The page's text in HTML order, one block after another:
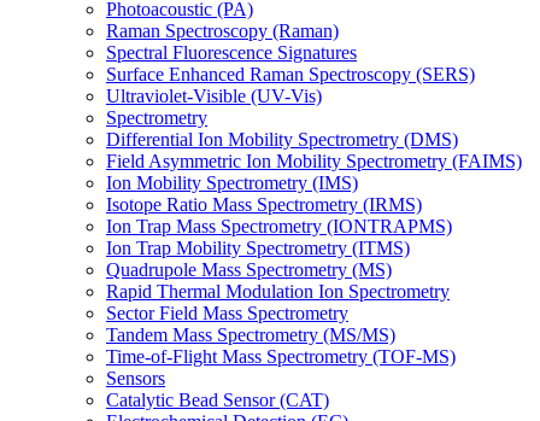
Photoacoustic (PA)
Raman Spectroscopy (Raman)
Spectral Fluorescence Signatures
Surface Enhanced Raman Spectroscopy (SERS)
Ultraviolet-Visible (UV-Vis)
Spectrometry
Differential Ion Mobility Spectrometry (DMS)
Field Asymmetric Ion Mobility Spectrometry (FAIMS)
Ion Mobility Spectrometry (IMS)
Isotope Ratio Mass Spectrometry (IRMS)
Ion Trap Mass Spectrometry (IONTRAPMS)
Ion Trap Mobility Spectrometry (ITMS)
Quadrupole Mass Spectrometry (MS)
Rapid Thermal Modulation Ion Spectrometry
Sector Field Mass Spectrometry
Tandem Mass Spectrometry (MS/MS)
Time-of-Flight Mass Spectrometry (TOF-MS)
Sensors
Catalytic Bead Sensor (CAT)